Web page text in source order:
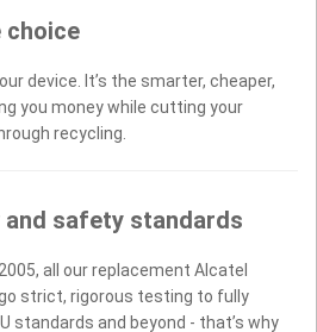
choice
device. It’s the smarter, cheaper,
you money while cutting your
recycling.
safety standards
all our replacement Alcatel
strict, rigorous testing to fully
standards and beyond - that’s why